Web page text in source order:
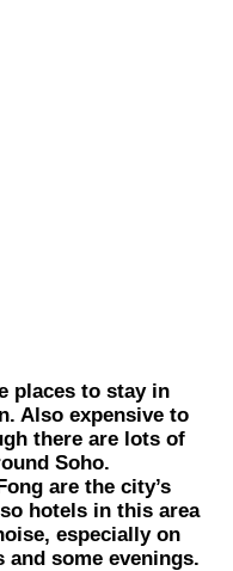
places to stay in
Also expensive to
there are lots of
Soho.
are the city’s
hotels in this area
especially on
some evenings.